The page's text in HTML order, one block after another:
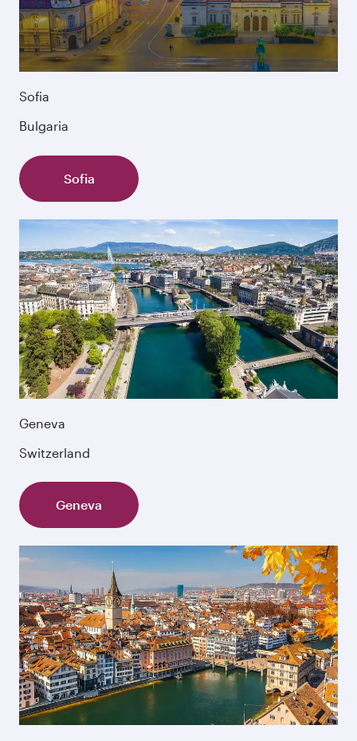
Sofia
Bulgaria
Sofia
Geneva
Switzerland
Geneva